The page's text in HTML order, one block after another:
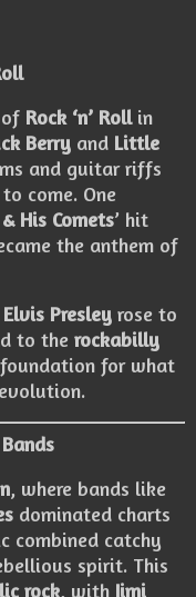
Rock ‘n’ Rollin
Berry and Little
and guitar riffs
come. One
His Comets’ hit
the anthem of
Elvis Presley rose to
to the rockabilly
for what
, where bands like
dominated charts
combined catchy
spirit. This
rock, with Jimi